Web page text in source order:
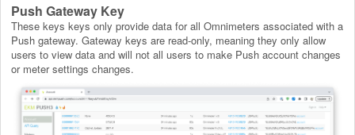
Push Gateway Key
These keys keys only provide data for all Omnimeters associated with a
Push gateway. Gateway keys are read-only, meaning they only allow
users to view data and will not all users to make Push account changes
or meter settings changes.